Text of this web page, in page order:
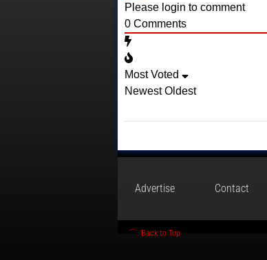
Please login to comment
0Comments
Most Voted
Newest Oldest
Advertise Contact
Back to Top